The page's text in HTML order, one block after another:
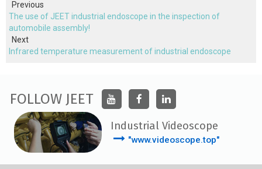
Previous
The use of JEET industrial endoscope in the inspection of
automobile assembly!
Next
Infrared temperature measurement of industrial endoscope
FOLLOW JEET
Industrial Videoscope
"www.videoscope.top"